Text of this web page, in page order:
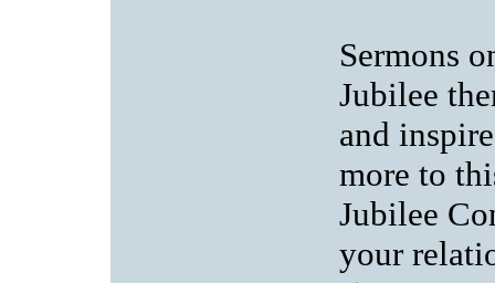
Sermons
Jubilee
and
more to
Jubilee
your